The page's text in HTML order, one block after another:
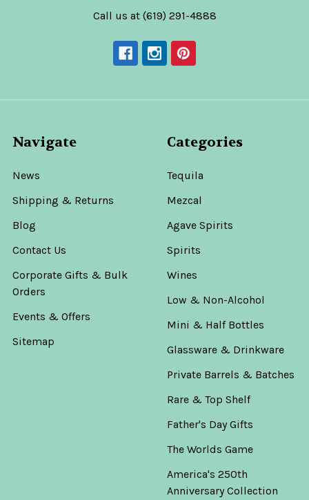
Call us at (619) 291-4888
Navigate
News
Shipping & Returns
Blog
Contact Us
Corporate Gifts & Bulk
Orders
Events & Offers
Sitemap
Categories
Tequila
Mezcal
Agave Spirits
Spirits
Wines
Low & Non-Alcohol
Mini & Half Bottles
Glassware & Drinkware
Private Barrels & Batches
Rare & Top Shelf
Father's Day Gifts
The Worlds Game
America's 250th
Anniversary Collection